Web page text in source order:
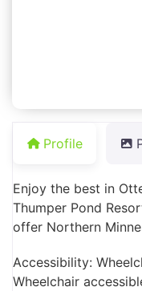
Profile
Enjoy the best in
Thumper Pond
offer Northern
Accessibility:
Wheelchair